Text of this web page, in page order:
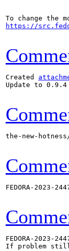
https://
Created
Update to 0.9.4
the-new-
FEDORA-2023-
FEDORA-2023-
If problem